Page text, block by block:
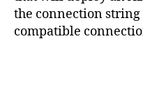
the connection string
compatible